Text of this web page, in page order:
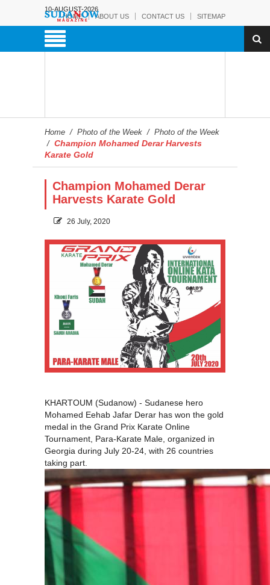
10-AUGUST-2026
HOME
ABOUT US CONTACT US SITEMAP
Home / Photo of the Week / Photo of the Week
/ Champion Mohamed Derar Harvests
Karate Gold
Champion Mohamed Derar
Harvests Karate Gold
26 July, 2020
KHARTOUM (Sudanow) - Sudanese hero
Mohamed Eehab Jafar Derar has won the gold
medal in the Grand Prix Karate Online
Tournament, Para-Karate Male, organized in
Georgia during July 20-24, with 26 countries
taking part.